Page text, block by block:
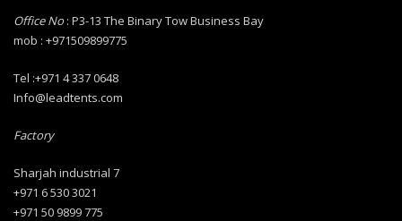
Office No: P3-13 The Binary Tow Business Bay
mob : +971509899775
Tel :+971 4 337 0648
Info@leadtents.com
Factory
Sharjah industrial 7
+971 6 530 3021
+971 50 9899 775